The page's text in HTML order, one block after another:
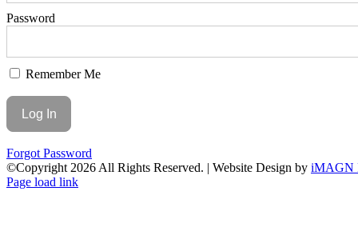
Password
Remember Me
Forgot Password
©Copyright 2026 All Rights Reserved. | Website Design by iMAGN
Page load link